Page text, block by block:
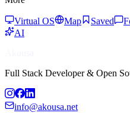
Virtual OS Map Saved
AI
Full Stack Developer & Open
info@akousa.net